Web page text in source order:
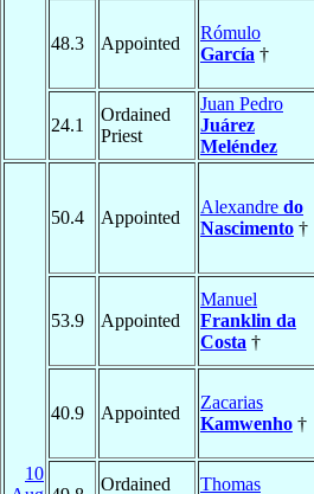
48.3 Appointed
Rómulo
García †
24.1
Ordained
Priest
Juan Pedro
Juárez
Meléndez
10
50.4 Appointed
Alexandre do
Nascimento †
53.9 Appointed
Manuel
Franklin da
Costa †
40.9 Appointed
Zacarias
Kamwenho †
Ordained Thomas